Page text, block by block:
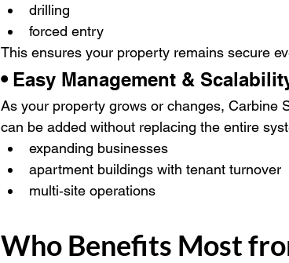
drilling
forced entry
This ensures your property remains secure
• Easy Management &
As your property grows or changes, Carbine
can be added without replacing the entire
expanding businesses
apartment buildings with tenant turnover
multi‑site operations
Who Benefits Most